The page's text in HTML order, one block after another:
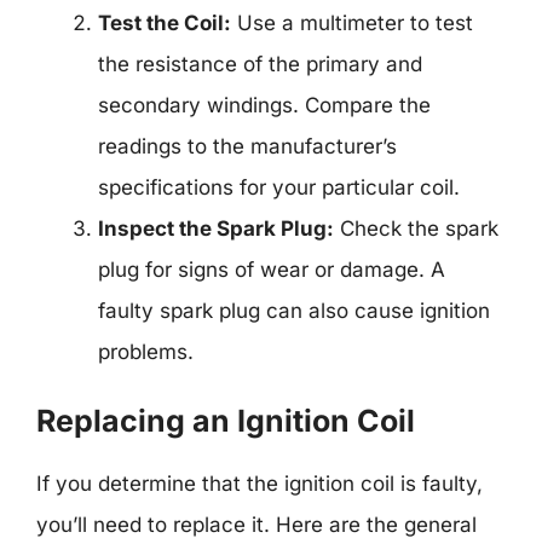
Test the Coil: Use a multimeter to test
the resistance of the primary and
secondary windings. Compare the
readings to the manufacturer’s
specifications for your particular coil.
Inspect the Spark Plug: Check the spark
plug for signs of wear or damage. A
faulty spark plug can also cause ignition
problems.
Replacing an Ignition Coil
If you determine that the ignition coil is faulty,
you’ll need to replace it. Here are the general